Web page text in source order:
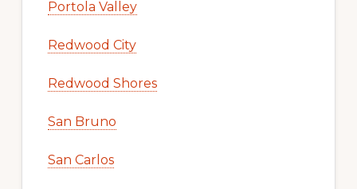
Portola Valley
Redwood City
Redwood Shores
San Bruno
San Carlos